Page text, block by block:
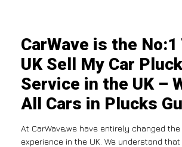
CarWave is the
UK Sell My Car
Service in the UK –
All Cars in Plucks
At CarWave,we have entirely changed
experience in the UK. We understand